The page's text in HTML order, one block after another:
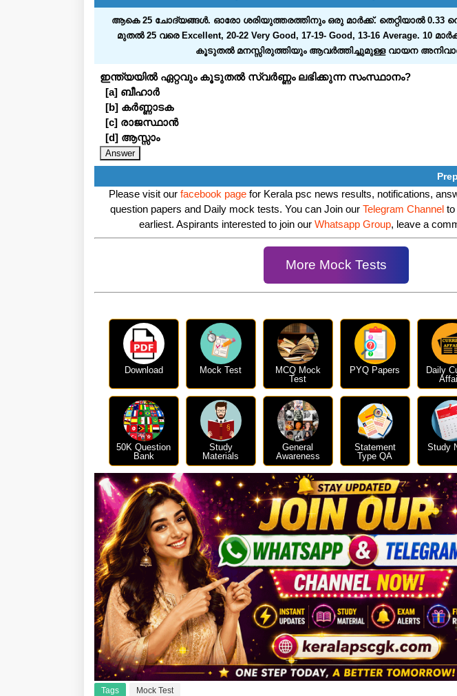
ആകെ 25 ചോദ്യങ്ങള്‍. ഓരോ ശരിയുത്തരത്തിനും ഒരു മാര്‍ക്ക്‌. തെറ്റിയാല്‍ 0.33
മുതല്‍ 25 വരെ Excellent, 20-22 Very Good, 17-19- Good, 13-16 Average. 10
കൂടുതല്‍ മനസ്സിരുത്തിയും ആവര്‍ത്തിച്ചുമുള്ള വായന
ഇന്ത്യയിൽ ഏറ്റവും കൂടുതൽ സ്വർണ്ണം ലഭിക്കുന്ന സംസ്ഥാനം?
[a] ബീഹാർ
[b] കർണ്ണാടക
[c] രാജസ്ഥാൻ
[d] ആസ്സാം
Please visit ourfacebook page for Kerala psc news results, notifications,
question papers and Daily mock tests. You can Join our Telegram Channelto
earliest. Aspirants interested to join our Whatsapp Group, leave a
More Mock Tests
Download Mock Test
MCQ Mock
Test
PYQ Papers
Daily
50K Question
Bank
Study
Materials
General
Awareness
Statement
Type QA
Study
Tags Mock Test